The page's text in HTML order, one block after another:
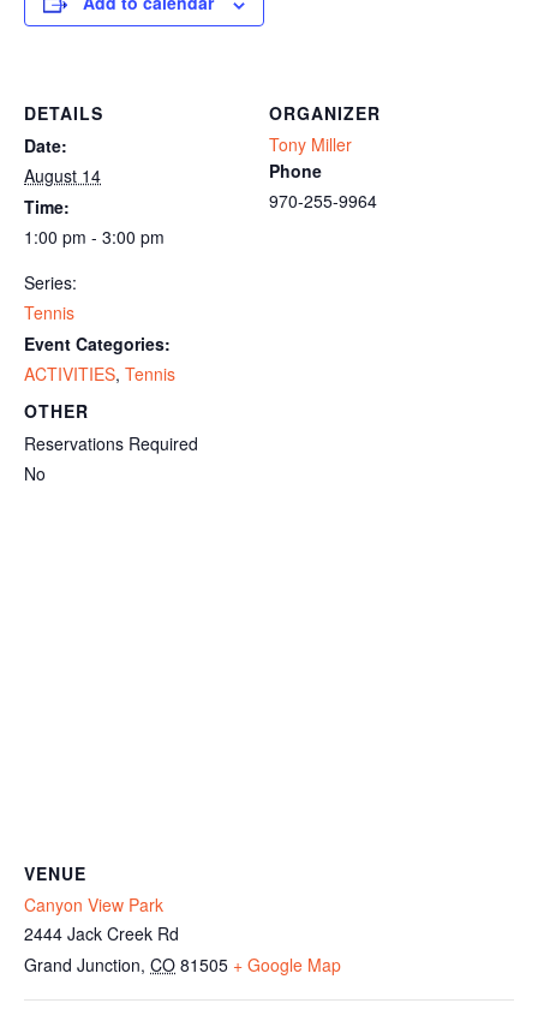
DETAILS
Date:
August 14
Time:
1:00 pm - 3:00 pm
Series:
Tennis
Event Categories:
ACTIVITIES, Tennis
ORGANIZER
Tony Miller
Phone
970-255-9964
OTHER
Reservations Required
No
VENUE
Canyon View Park
2444 Jack Creek Rd
Grand Junction, CO 81505 + Google Map